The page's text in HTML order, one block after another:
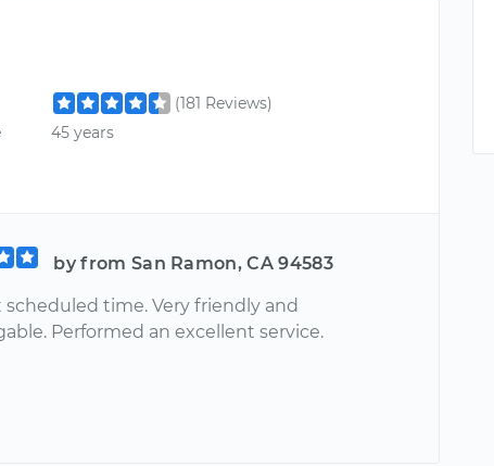
(181 Reviews)
45 years
by from San Ramon, CA 94583
scheduled time. Very friendly and
Performed an excellent service.